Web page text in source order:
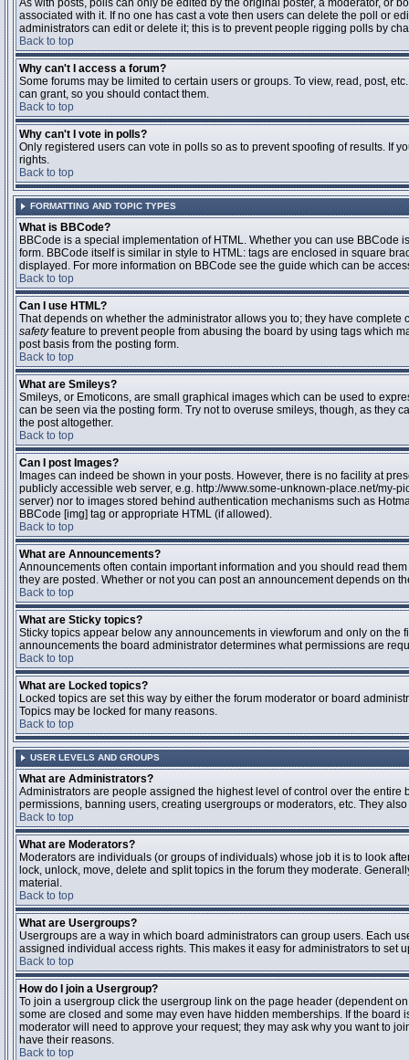
As with posts, polls can only be edited by the original poster, a moderator, or
associated with it. If no one has cast a vote then users can delete the poll or
administrators can edit or delete it; this is to prevent people rigging polls by
Back to top
Why can't I access a forum?
Some forums may be limited to certain users or groups. To view, read, post,
can grant, so you should contact them.
Back to top
Why can't I vote in polls?
Only registered users can vote in polls so as to prevent spoofing of results. If
rights.
Back to top
FORMATTING AND TOPIC TYPES
What is BBCode?
BBCode is a special implementation of HTML. Whether you can use
form. BBCode itself is similar in style to HTML: tags are enclosed in square
displayed. For more information on BBCode see the guide which can be
Back to top
Can I use HTML?
That depends on whether the administrator allows you to; they have
safetyfeature to prevent people from abusing the board by using tags which
post basis from the posting form.
Back to top
What are Smileys?
Smileys, or Emoticons, are small graphical images which can be used to
can be seen via the posting form. Try not to overuse smileys, though, as they
the post altogether.
Back to top
Can I post Images?
Images can indeed be shown in your posts. However, there is no facility at
publicly accessible web server, e.g. http://www.some-unknown-place.net/my-
server) nor to images stored behind authentication mechanisms such as
BBCode [img] tag or appropriate HTML (if allowed).
Back to top
What are Announcements?
Announcements often contain important information and you should read
they are posted. Whether or not you can post an announcement depends on
Back to top
What are Sticky topics?
Sticky topics appear below any announcements in viewforum and only on
announcements the board administrator determines what permissions are
Back to top
What are Locked topics?
Locked topics are set this way by either the forum moderator or board
Topics may be locked for many reasons.
Back to top
USER LEVELS AND GROUPS
What are Administrators?
Administrators are people assigned the highest level of control over the
permissions, banning users, creating usergroups or moderators, etc. They
Back to top
What are Moderators?
Moderators are individuals (or groups of individuals) whose job it is to look
lock, unlock, move, delete and split topics in the forum they moderate.
material.
Back to top
What are Usergroups?
Usergroups are a way in which board administrators can group users. Each
assigned individual access rights. This makes it easy for administrators to set
Back to top
How do I join a Usergroup?
To join a usergroup click the usergroup link on the page header (dependent
some are closed and some may even have hidden memberships. If the
moderator will need to approve your request; they may ask why you want to
have their reasons.
Back to top